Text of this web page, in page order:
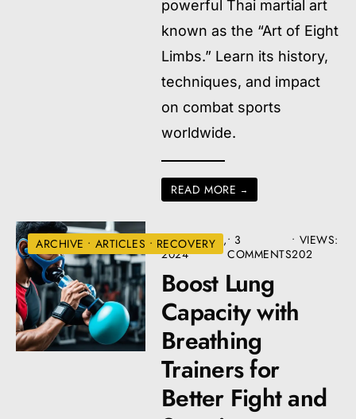
powerful Thai martial art
known as the “Art of Eight
Limbs.” Learn its history,
techniques, and impact
on combat sports
worldwide.
READ MORE →
ARCHIVE • ARTICLES • RECOVERY
AUGUST 22,
2024
• 3
COMMENTS
• VIEWS:
202
Boost Lung
Capacity with
Breathing
Trainers for
Better Fight and